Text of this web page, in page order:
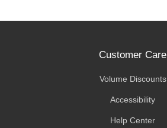
Customer Care
Volume Discounts
Accessibility
Help Center